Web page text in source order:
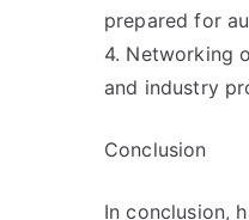
prepared for
4. Networking
and industry
Conclusion
In conclusion,